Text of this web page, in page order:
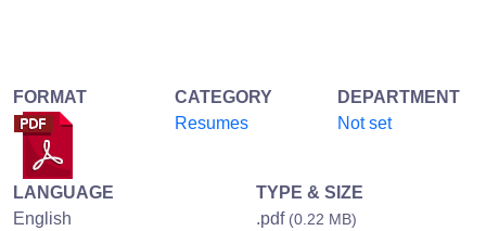
FORMAT
CATEGORY
Resumes
DEPARTMENT
Not set
LANGUAGE
English
TYPE & SIZE
.pdf (0.22 MB)